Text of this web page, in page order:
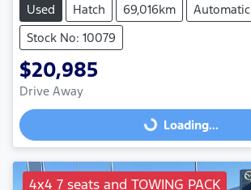
Used Hatch 69,016km
Automatic
Stock No: 10079
$20,985
Drive Away
Loading...
Loading...
4x4 7 seats and TOWING PACK